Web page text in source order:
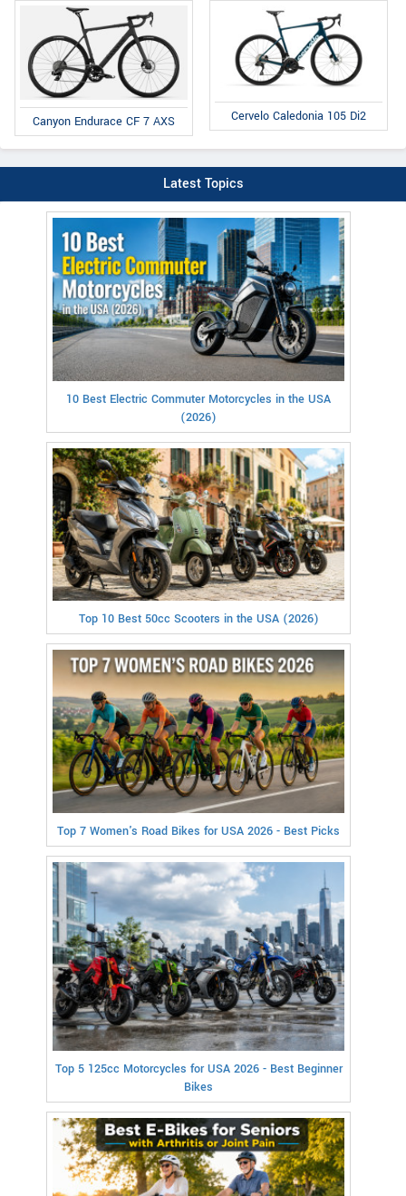
Canyon Endurace CF 7 AXS Cervelo Caledonia 105 Di2
Latest Topics
10 Best Electric Commuter Motorcycles in the USA
(2026)
Top 10 Best 50cc Scooters in the USA (2026)
Top 7 Women's Road Bikes for USA 2026 - Best Picks
Top 5 125cc Motorcycles for USA 2026 - Best Beginner
Bikes